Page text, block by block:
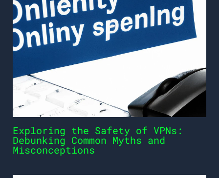
Exploring the Safety of VPNs:
Debunking Common Myths and
Misconceptions